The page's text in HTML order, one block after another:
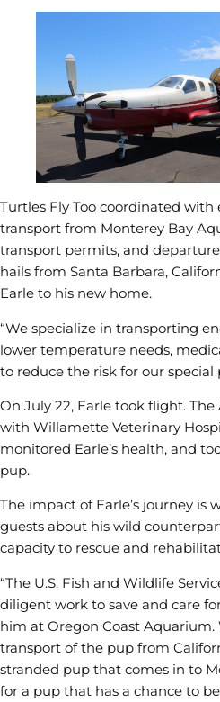
Turtles Fly Too coordinated with
transport from Monterey Bay
transport permits, and
hails from Santa Barbara,
Earle to his new home.
“We specialize in transporting
lower temperature needs,
to reduce the risk for our special
On July 22, Earle took flight.
with Willamette Veterinary
monitored Earle’s health, and
pup.
The impact of Earle’s journey is
guests about his wild
capacity to rescue and
“The U.S. Fish and Wildlife
diligent work to save and care
him at Oregon Coast Aquarium.
transport of the pup from
stranded pup that comes in to
for a pup that has a chance to